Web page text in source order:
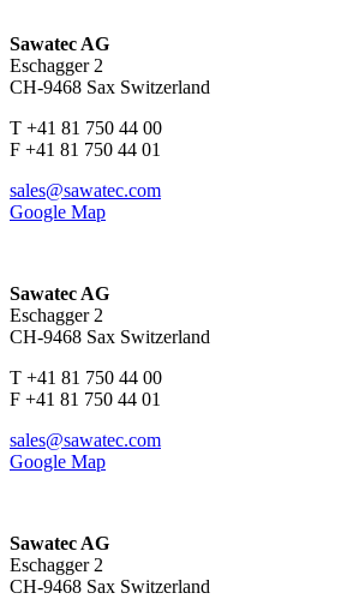
Sawatec AG
Eschagger 2
CH-9468 Sax Switzerland
T +41 81 750 44 00
F +41 81 750 44 01
sales@sawatec.com
Google Map
Sawatec AG
Eschagger 2
CH-9468 Sax Switzerland
T +41 81 750 44 00
F +41 81 750 44 01
sales@sawatec.com
Google Map
Sawatec AG
Eschagger 2
CH-9468 Sax Switzerland